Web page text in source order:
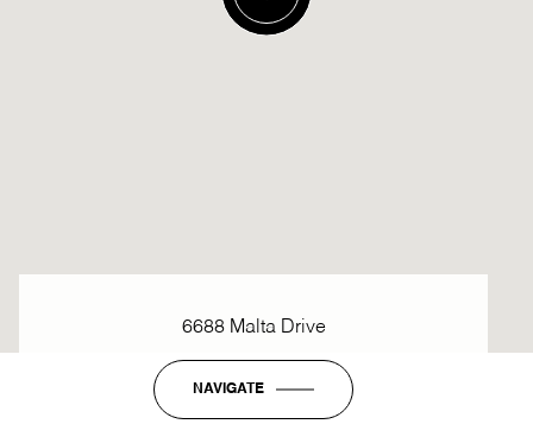
6688 Malta Drive
NAVIGATE